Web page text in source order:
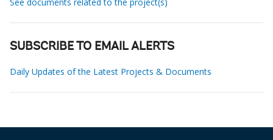
SUBSCRIBE TO EMAIL ALERTS
Daily Updates of the Latest Projects & Documents